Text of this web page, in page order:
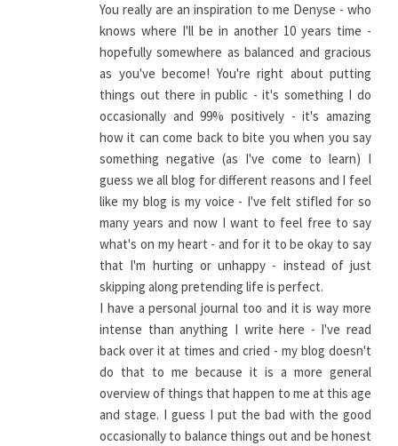
You really are an inspiration to me Denyse - who
knows where I'll be in another 10 years time -
hopefully somewhere as balanced and gracious
as you've become! You're right about putting
things out there in public - it's something I do
occasionally and 99% positively - it's amazing
how it can come back to bite you when you say
something negative (as I've come to learn) I
guess we all blog for different reasons and I feel
like my blog is my voice - I've felt stifled for so
many years and now I want to feel free to say
what's on my heart - and for it to be okay to say
that I'm hurting or unhappy - instead of just
skipping along pretending life is perfect.
I have a personal journal too and it is way more
intense than anything I write here - I've read
back over it at times and cried - my blog doesn't
do that to me because it is a more general
overview of things that happen to me at this age
and stage. I guess I put the bad with the good
occasionally to balance things out and be honest